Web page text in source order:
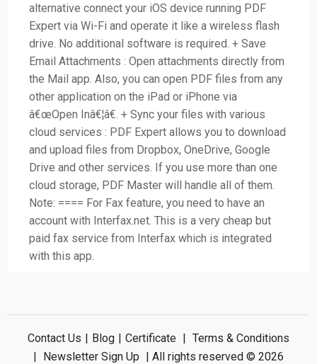
alternative connect your iOS device running PDF
Expert via Wi-Fi and operate it like a wireless flash
drive. No additional software is required. + Save
Email Attachments : Open attachments directly from
the Mail app. Also, you can open PDF files from any
other application on the iPad or iPhone via
â€œOpen Inâ€¦â€. + Sync your files with various
cloud services : PDF Expert allows you to download
and upload files from Dropbox, OneDrive, Google
Drive and other services. If you use more than one
cloud storage, PDF Master will handle all of them.
Note: ==== For Fax feature, you need to have an
account with Interfax.net. This is a very cheap but
paid fax service from Interfax which is integrated
with this app.
Contact Us | Blog | Certificate | Terms & Conditions
| Newsletter Sign Up | All rights reserved © 2026